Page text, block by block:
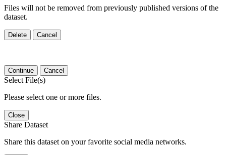
Files will not be removed from previously published versions of the
dataset.
Delete Cancel
Continue Cancel
Select File(s)
Please select one or more files.
Close
Share Dataset
Share this dataset on your favorite social media networks.